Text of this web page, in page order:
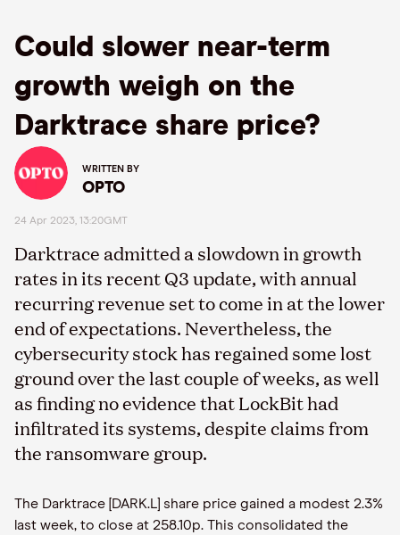
Could slower near-term
growth weigh on the
Darktrace share price?
WRITTEN BY
OPTO
24 Apr 2023, 13:20GMT
Darktrace admitted a slowdown in growth
rates in its recent Q3 update, with annual
recurring revenue set to come in at the lower
end of expectations. Nevertheless, the
cybersecurity stock has regained some lost
ground over the last couple of weeks, as well
as finding no evidence that LockBit had
infiltrated its systems, despite claims from
the ransomware group.
The Darktrace [DARK.L] share price gained a modest 2.3%
last week, to close at 258.10p. This consolidated the